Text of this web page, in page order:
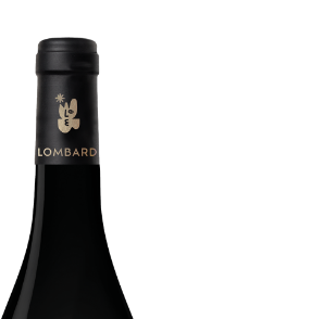
services
Indoor spaces
Outdoor
spaces
The
rooms
experience
living world
down
refocusing
landscapes
together
Connecting